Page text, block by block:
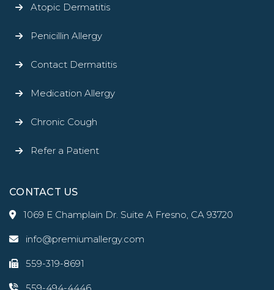
Atopic Dermatitis
Penicillin Allergy
Contact Dermatitis
Medication Allergy
Chronic Cough
Refer a Patient
CONTACT US
1069 E Champlain Dr. Suite A Fresno, CA 93720
info@premiumallergy.com
559-319-8691